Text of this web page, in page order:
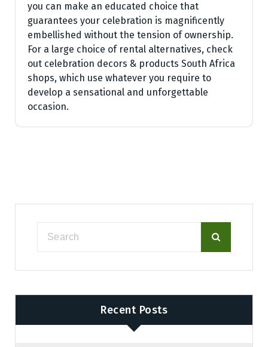
you can make an educated choice that
guarantees your celebration is magnificently
embellished without the tension of ownership.
For a large choice of rental alternatives, check
out celebration decors & products South Africa
shops, which use whatever you require to
develop a sensational and unforgettable
occasion.
Recent Posts